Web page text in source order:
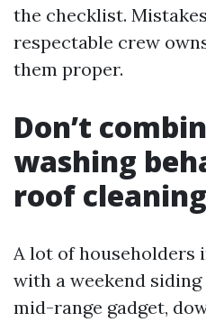
the checklist.
respectable crew
them proper.
Don’t
washing
roof cleaning
A lot of householders
with a weekend
mid-range gadget,